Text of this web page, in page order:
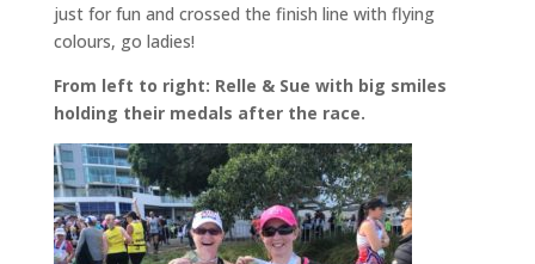
just for fun and crossed the finish line with flying
colours, go ladies!
From left to right: Relle & Sue with big smiles
holding their medals after the race.